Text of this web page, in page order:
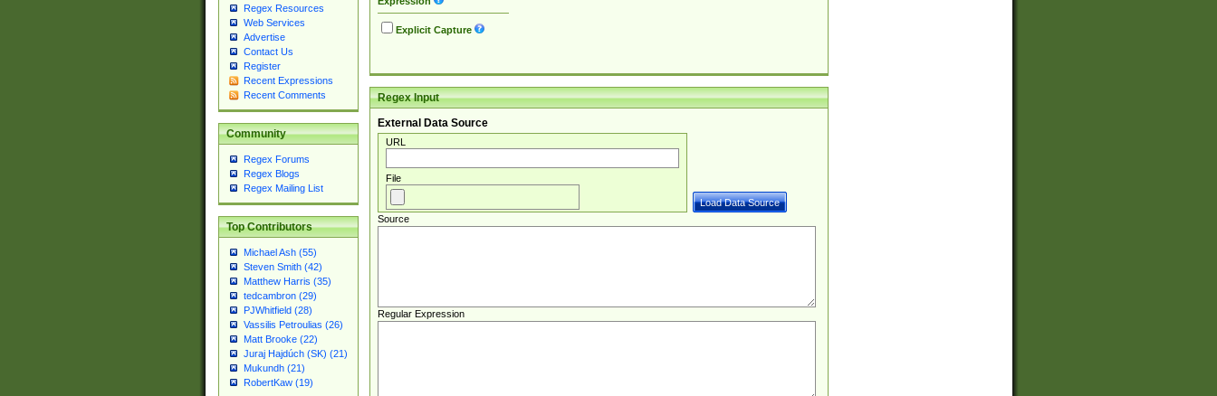
Regex Resources
Web Services
Advertise
Contact Us
Register
Recent Expressions
Recent Comments
Community
Regex Forums
Regex Blogs
Regex Mailing List
Top Contributors
Michael Ash (55)
Steven Smith (42)
Matthew Harris (35)
tedcambron (29)
PJWhitfield (28)
Vassilis Petroulias (26)
Matt Brooke (22)
Juraj Hajdúch (SK) (21)
Mukundh (21)
RobertKaw (19)
Explicit Capture
Regex Input
External Data Source
URL
File
Source
Regular Expression